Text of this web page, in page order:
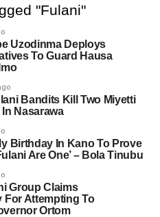
"Fulani"
Uzodinma Deploys
To Guard Hausa
Bandits Kill Two Miyetti
Nasarawa
Birthday In Kano To Prove
Are One’ – Bola Tinubu
Group Claims
For Attempting To
Ortom